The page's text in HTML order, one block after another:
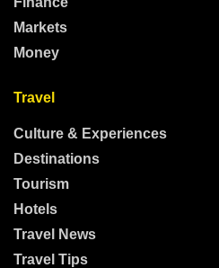
Markets
Money
Travel
Culture & Experiences
Destinations
Tourism
Hotels
Travel News
Travel Tips